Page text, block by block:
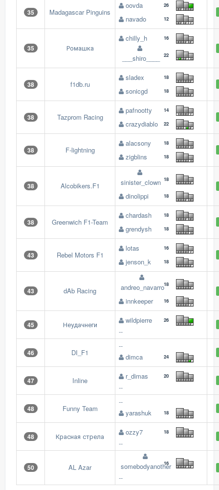
35 Madagascar Pinguins
oovda 26
navado 12
35 Ромашка
chilly_h 16
___shiro____ 22
38 f1db.ru
sladex 18
sonicgd 18
38 Tazprom Racing
pafnootty 14
crazydiablo 22
38 F-lightning
alacsony 18
zigblins 18
38 Alcobikers.F1 sinister_clown 18
dinolippi 18
38 Greenwich F1-Team
chardash 18
grendysh 18
43 Rebel Motors F1
lotas 16
jenson_k 18
43 dAb Racing andreo_navarro18
innkeeper 16
45 Неудачнеги wildpierre 26
--
46 DI_F1
--
dimca
24
47 Inline r_dimas 20
--
48 Funny Team
--
yarashuk
18
48 Красная стрела ozzy7 18
--
50 AL Azar somebodyanother
16
--